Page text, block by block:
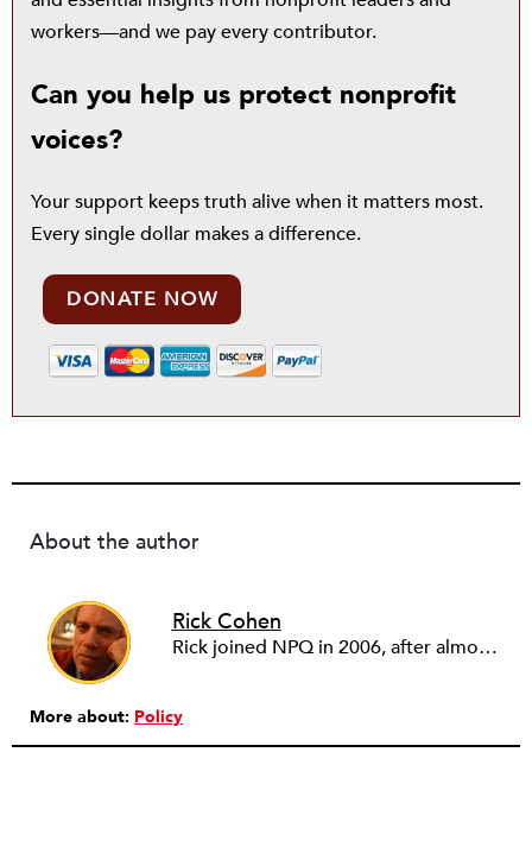
workers—and we pay every contributor.
Can you help us protect nonprofit
voices?
Your support keeps truth alive when it matters most.
Every single dollar makes a difference.
DONATE NOW
About the author
Rick Cohen
Rick joined NPQ in 2006, after almost eight years as the executive director of the National Committee for Responsive Philanthropy (NCRP). Before that he played various roles as a community worker and advisor to others doing community work. He also worked in government. Cohen pursued investigative and analytical articles, advocated for increased philanthropic giving and access for disenfranchised constituencies, and promoted increased philanthropic and nonprofit accountability.
More about: Policy